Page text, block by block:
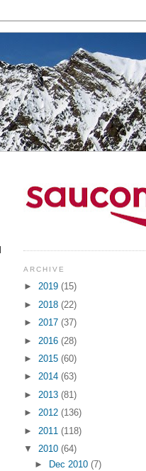
ARCHIVE
► 2019 (15)
► 2018 (22)
► 2017 (37)
► 2016 (28)
► 2015 (60)
► 2014 (63)
► 2013 (81)
► 2012 (136)
► 2011 (118)
▼ 2010 (64)
►
Dec 2010(7)